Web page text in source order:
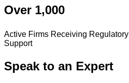
Over 1,000
Active Firms Receiving Regulatory
Support
Speak to an Expert